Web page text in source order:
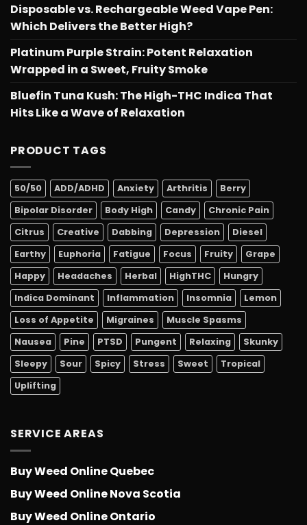
Disposable vs. Rechargeable Weed Vape Pen:
Which Delivers the Better High?
Platinum Purple Strain: Potent Relaxation
Wrapped in a Sweet, Fruity Smoke
Bluefin Tuna Kush: The High-THC Indica That
Hits Like a Wave of Relaxation
PRODUCT TAGS
50/50 ADD/ADHD Anxiety Arthritis
Berry
Bipolar Disorder
Body High Candy
Chronic Pain
Citrus
Creative Dabbing Depression
Diesel
Earthy
Euphoria Fatigue Focus Fruity
Grape
Happy
Headaches Herbal HighTHC
Hungry
Indica Dominant
Inflammation Insomnia
Lemon
Loss of Appetite
Migraines
Muscle Spasms
Nausea
Pine PTSD Pungent Relaxing
Skunky
Sleepy
Sour Spicy Stress Sweet
Tropical
Uplifting
SERVICE AREAS
Buy Weed Online Quebec
Buy Weed Online Nova Scotia
Buy Weed Online Ontario